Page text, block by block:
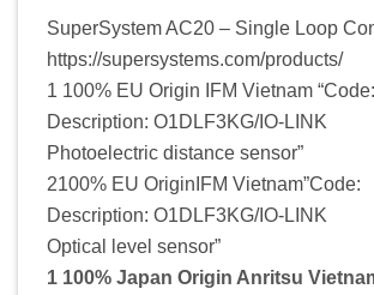
SuperSystem AC20 – Single Loop
https://supersystems.com/products/
1 100% EU Origin IFM Vietnam
Description: O1DLF3KG/IO-LINK
Photoelectric distance sensor”
2100% EU OriginIFM
Description: O1DLF3KG/IO-LINK
Optical level sensor”
1 100% Japan Origin Anritsu